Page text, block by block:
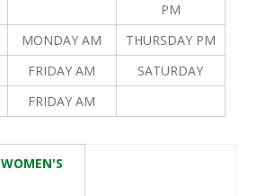
PM
MONDAY AM
THURSDAY PM
FRIDAY AM
SATURDAY
FRIDAY AM
WOMEN'S